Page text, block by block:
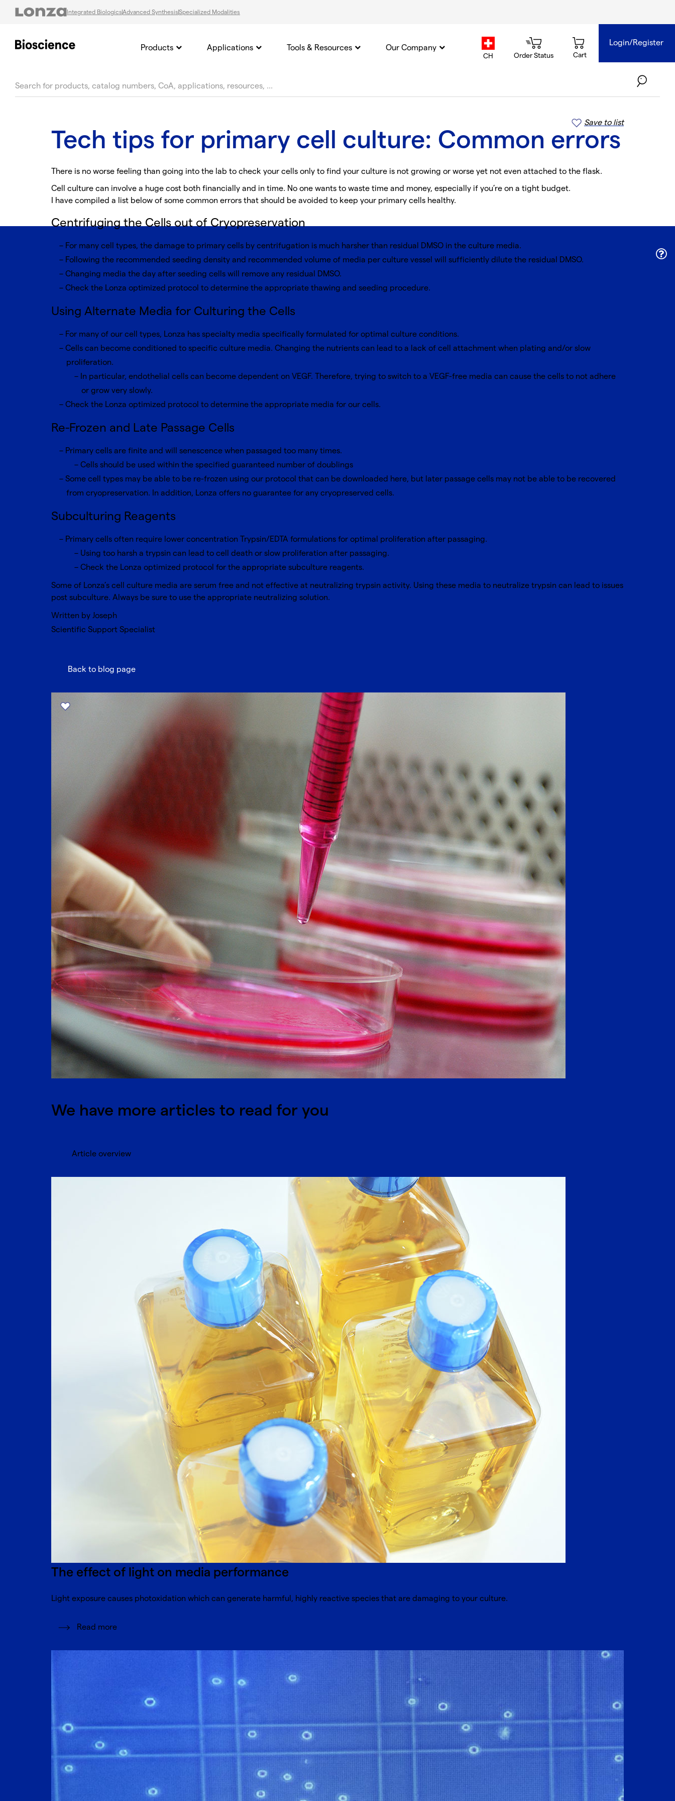
Integrated BiologicsAdvanced SynthesisSpecialized Modalities
country.selector
CH Order Status Cart
Login/Register
Products Applications Tools & Resources Our Company
Save to list
Tech tips for primary cell culture: Common errors
There is no worse feeling than going into the lab to check your cells only to find your culture is not growing or worse yet not even attached to the flask.
Cell culture can involve a huge cost both financially and in time. No one wants to waste time and money, especially if you’re on a tight budget.
I have compiled a list below of some common errors that should be avoided to keep your primary cells healthy.
Centrifuging the Cells out of Cryopreservation
For many cell types, the damage to primary cells by centrifugation is much harsher than residual DMSO in the culture media.
Following the recommended seeding density and recommended volume of media per culture vessel will sufficiently dilute the residual DMSO.
Changing media the day after seeding cells will remove any residual DMSO.
Check the Lonza optimized protocol to determine the appropriate thawing and seeding procedure.
Using Alternate Media for Culturing the Cells
For many of our cell types, Lonza has specialty media specifically formulated for optimal culture conditions.
Cells can become conditioned to specific culture media. Changing the nutrients can lead to a lack of cell attachment when plating and/or slow
proliferation.
In particular, endothelial cells can become dependent on VEGF. Therefore, trying to switch to a VEGF-free media can cause the cells to not adhere
or grow very slowly.
Check the Lonza optimized protocol to determine the appropriate media for our cells.
Re-Frozen and Late Passage Cells
Primary cells are finite and will senescence when passaged too many times.
Cells should be used within the specified guaranteed number of doublings
Some cell types may be able to be re-frozen using our protocol that can be downloaded here, but later passage cells may not be able to be recovered
from cryopreservation. In addition, Lonza offers no guarantee for any cryopreserved cells.
Subculturing Reagents
Primary cells often require lower concentration Trypsin/EDTA formulations for optimal proliferation after passaging.
Using too harsh a trypsin can lead to cell death or slow proliferation after passaging.
Check the Lonza optimized protocol for the appropriate subculture reagents.
Some of Lonza’s cell culture media are serum free and not effective at neutralizing trypsin activity. Using these media to neutralize trypsin can lead to issues
post subculture. Always be sure to use the appropriate neutralizing solution.
Written by Joseph
Scientific Support Specialist
Back to blog page
We have more articles to read for you
Article overview
The effect of light on media performance
Light exposure causes photoxidation which can generate harmful, highly reactive species that are damaging to your culture.
Read more